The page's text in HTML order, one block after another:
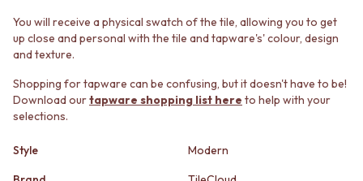
TILE CLEANERS
TILE SEALERS
Shop Tapware
COLOUR
ANTIQUE BRASS
WARM BRUSHED NICKEL
BRUSHED BRASS
TILE ACCESSORIES
GROUT
SILICONE
TILE CLEANERS
TILE SEALERS
Shop Tapware
ANTIQUE BRASS
You will receive a physical swatch of the tile, allowing you to get
up close and personal with the tile and tapware's' colour, design
and texture.
Shopping for tapware can be confusing, but it doesn't have to be!
Download ourtapware shopping list here to help with your
selections.
Style
Modern